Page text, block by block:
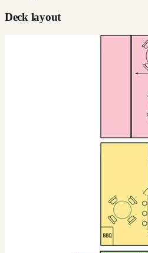
Deck layout